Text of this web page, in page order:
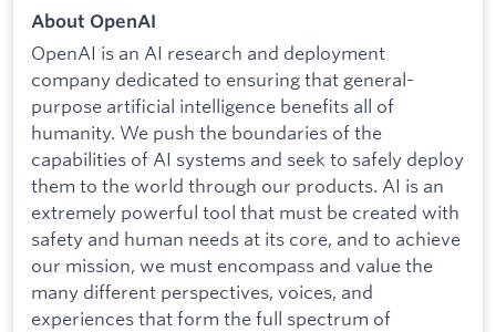
About OpenAI
OpenAI is an AI research and deployment
company dedicated to ensuring that general-
purpose artificial intelligence benefits all of
humanity. We push the boundaries of the
capabilities of AI systems and seek to safely deploy
them to the world through our products. AI is an
extremely powerful tool that must be created with
safety and human needs at its core, and to achieve
our mission, we must encompass and value the
many different perspectives, voices, and
experiences that form the full spectrum of